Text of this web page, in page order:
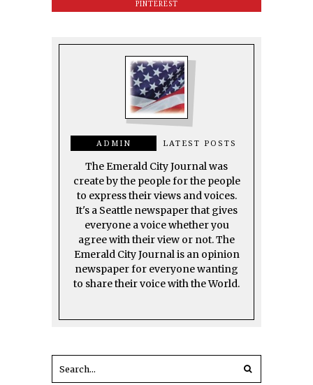
PINTEREST
ADMIN LATEST POSTS
The Emerald City Journal was
create by the people for the people
to express their views and voices.
It's a Seattle newspaper that gives
everyone a voice whether you
agree with their view or not. The
Emerald City Journal is an opinion
newspaper for everyone wanting
to share their voice with the World.